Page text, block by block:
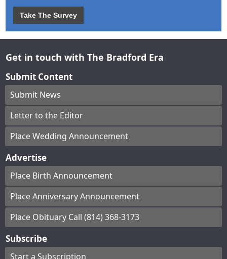
Take The Survey
Get in touch with The Bradford Era
Submit Content
Submit News
Letter to the Editor
Place Wedding Announcement
Advertise
Place Birth Announcement
Place Anniversary Announcement
Place Obituary Call (814) 368-3173
Subscribe
Start a Subscription